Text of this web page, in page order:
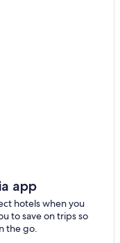
app
hotels when you
to save on trips so
the go.